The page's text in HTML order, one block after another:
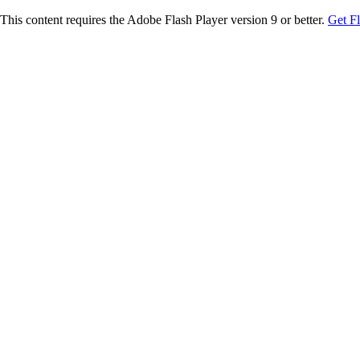
This content requires the Adobe Flash Player version 9 or better. Get